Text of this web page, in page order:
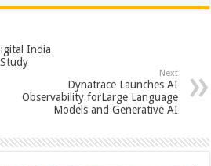
er
es
t
ar
e
India
Next
Dynatrace Launches AI
Observability forLarge Language
Models and Generative AI